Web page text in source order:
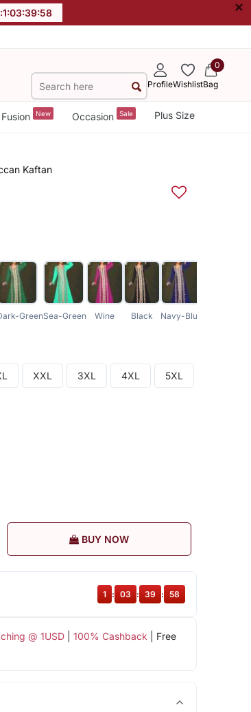
1:03:39:57 ×
ProfileWishlist
0
Bag
Fusion New Occasion Sale Plus Size
Kaftan
GreenSea-Green Wine Black Navy-Blue
XXL 3XL 4XL 5XL
BUY NOW
@ 1USD| 100% Cashback | Free
1 : 03 : 39 : 57